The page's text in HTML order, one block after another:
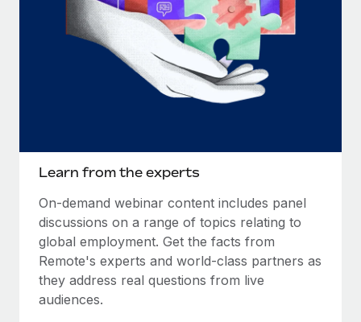
Learn from the experts
On-demand webinar content includes panel
discussions on a range of topics relating to
global employment. Get the facts from
Remote's experts and world-class partners as
they address real questions from live
audiences.